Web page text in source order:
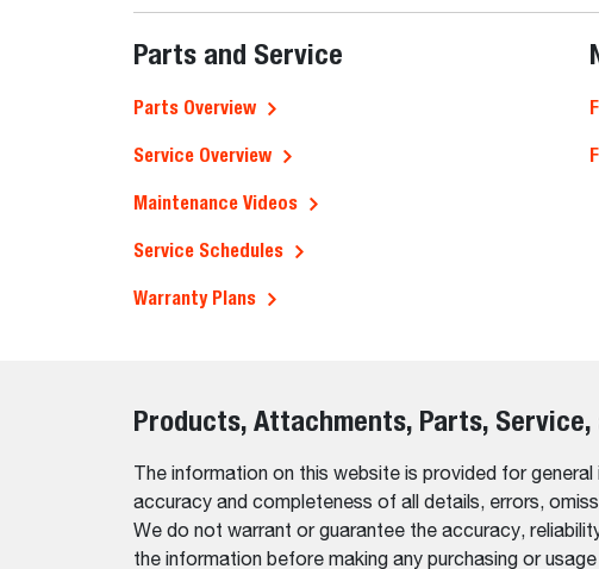
Parts and Service
Parts Overview
Service Overview
Maintenance Videos
Service Schedules
Warranty Plans
Products, Attachments, Parts,
The information on this website is provided for
accuracy and completeness of all details, errors,
We do not warrant or guarantee the accuracy,
the information before making any purchasing or